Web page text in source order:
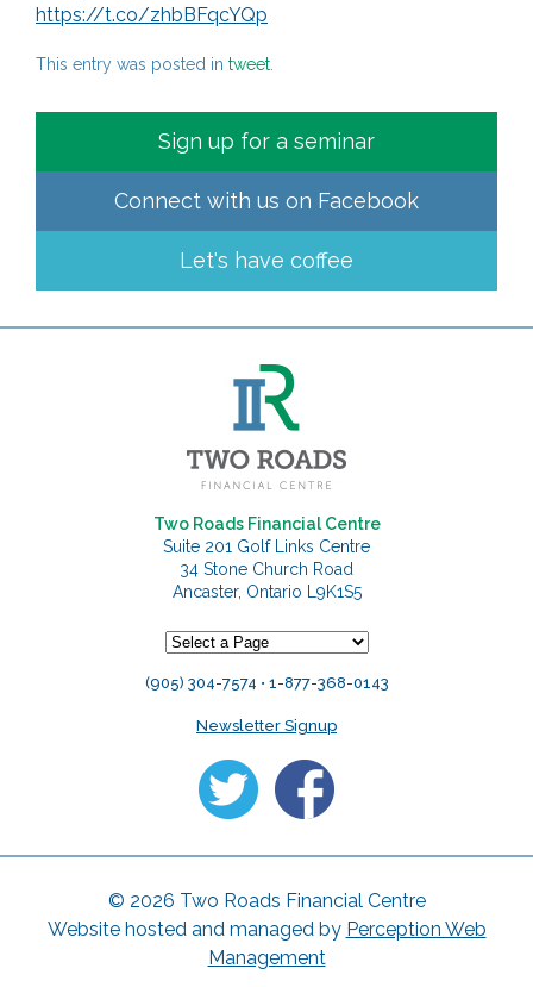
https://t.co/zhbBFqcYQp
This entry was posted in tweet
Sign up for a seminar
Connect with us on Facebook
Let's have coffee
Two Roads Financial Centre
Suite 201 Golf Links Centre
34 Stone Church Road
Ancaster, Ontario L9K1S5
(905) 304-7574 • 1-877-368-0143
Newsletter Signup
© 2026 Two Roads Financial Centre
Website hosted and managed by Perception Web
Management